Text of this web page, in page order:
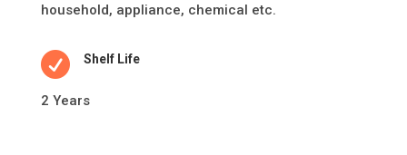
household, appliance, chemical etc.
 Shelf Life
2 Years